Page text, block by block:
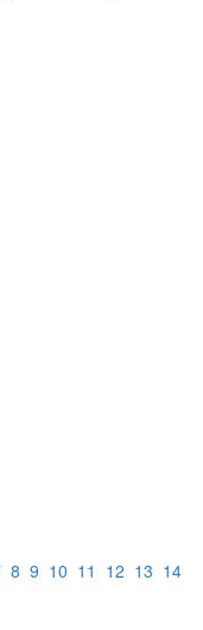
8 9 10 11 12 13 14